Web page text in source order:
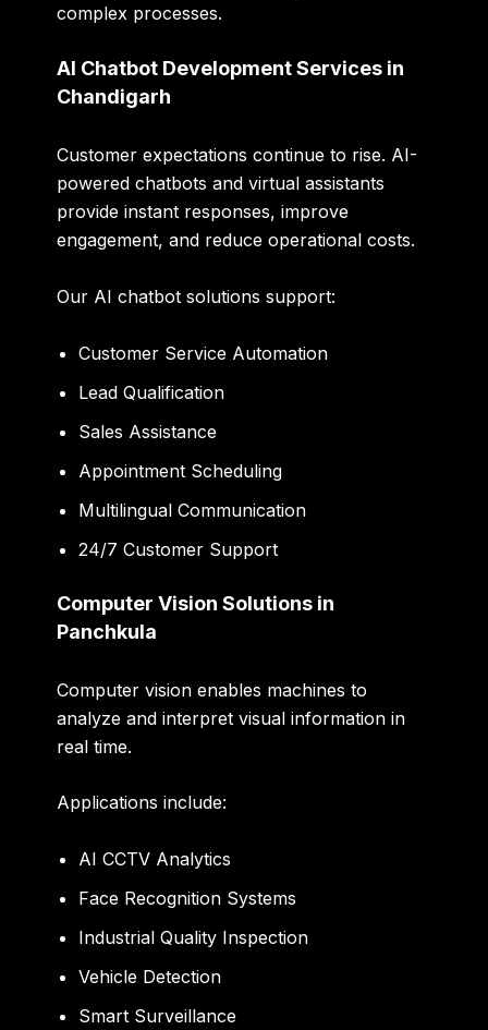
complex processes.
AI Chatbot Development Services in
Chandigarh
Customer expectations continue to rise. AI-
powered chatbots and virtual assistants
provide instant responses, improve
engagement, and reduce operational costs.
Our AI chatbot solutions support:
Customer Service Automation
Lead Qualification
Sales Assistance
Appointment Scheduling
Multilingual Communication
24/7 Customer Support
Computer Vision Solutions in
Panchkula
Computer vision enables machines to
analyze and interpret visual information in
real time.
Applications include:
AI CCTV Analytics
Face Recognition Systems
Industrial Quality Inspection
Vehicle Detection
Smart Surveillance